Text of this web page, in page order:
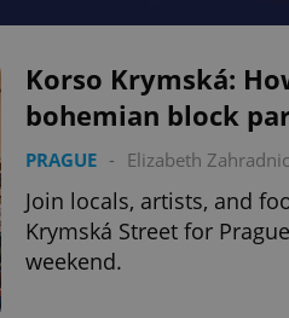
Korso Krymská:
bohemian block
PRAGUE - Elizabeth
Join locals, artists, and
Krymská Street for
weekend.